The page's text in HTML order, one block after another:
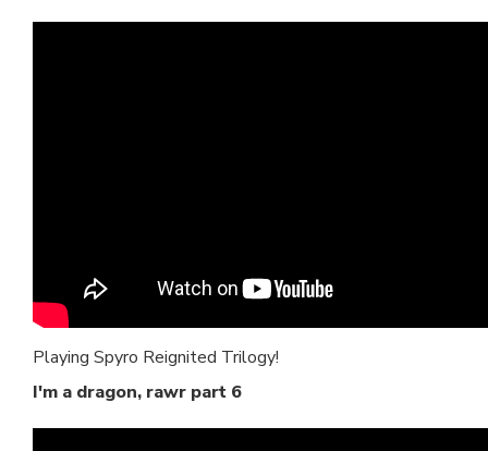
Playing Spyro Reignited Trilogy!
I'm a dragon, rawr part 6